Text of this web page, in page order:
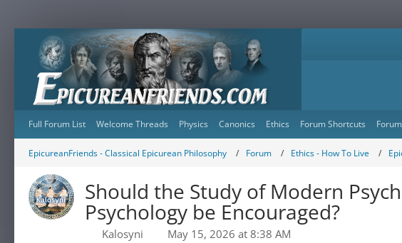
Full Forum List Welcome Threads Physics Canonics Ethics Forum Shortcuts
EpicureanFriends - Classical Epicurean Philosophy Forum Ethics - How To Live
Should the Study of Modern
Psychology be Encouraged?
Kalosyni May 15, 2026 at 8:38 AM